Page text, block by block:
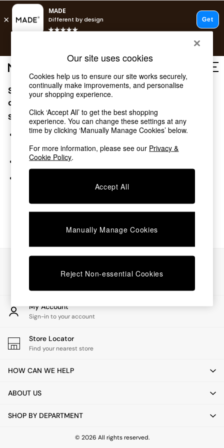
Shop all
Shop all
New in
As Seen On Social
Top Reviewed Products
Buy 2 Save 10% on Furniture
The Sofa Shop
Shop All Sofas
Beds
Chest of Drawers
Desks
Dining Tables
Dining Chairs
Dressing Tables
Garden Furniutre
Office Furniture
Shelves
Side Tables
TV units
All Lighting
Floor Lamps
Pendant Lights
Wall Lights
Sorry, the category you requested might have moved
or no longer exists.
Suggestions:
Search for the item or category you are looking for in the
search bar above.
Browse the categories above in the menu.
My Account
Sign-in to your account
Store Locator
Find your nearest store
HOW CAN WE HELP
ABOUT US
SHOP BY DEPARTMENT
© 2026 All rights reserved.
Our site uses cookies
Cookies help us to ensure our site works securely,
continually make improvements, and personalise
your shopping experience.
Click ‘Accept All’ to get the best shopping
experience. You can change these settings at any
time by clicking ‘Manually Manage Cookies’ below.
For more information, please see our Privacy &
Cookie Policy.
Accept All
Manually Manage Cookies
Reject Non-essential Cookies